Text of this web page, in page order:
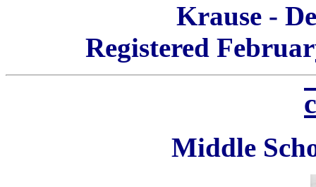
Krause -
Registered
Middle